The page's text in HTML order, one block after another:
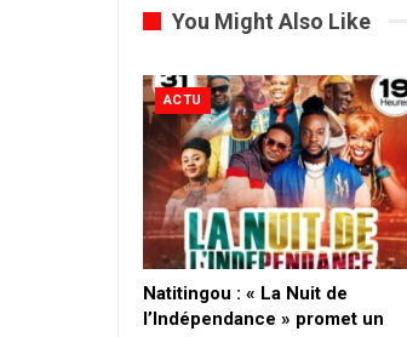
You Might Also Like
ACTU
​Natitingou : « La Nuit de
l’Indépendance » promet un